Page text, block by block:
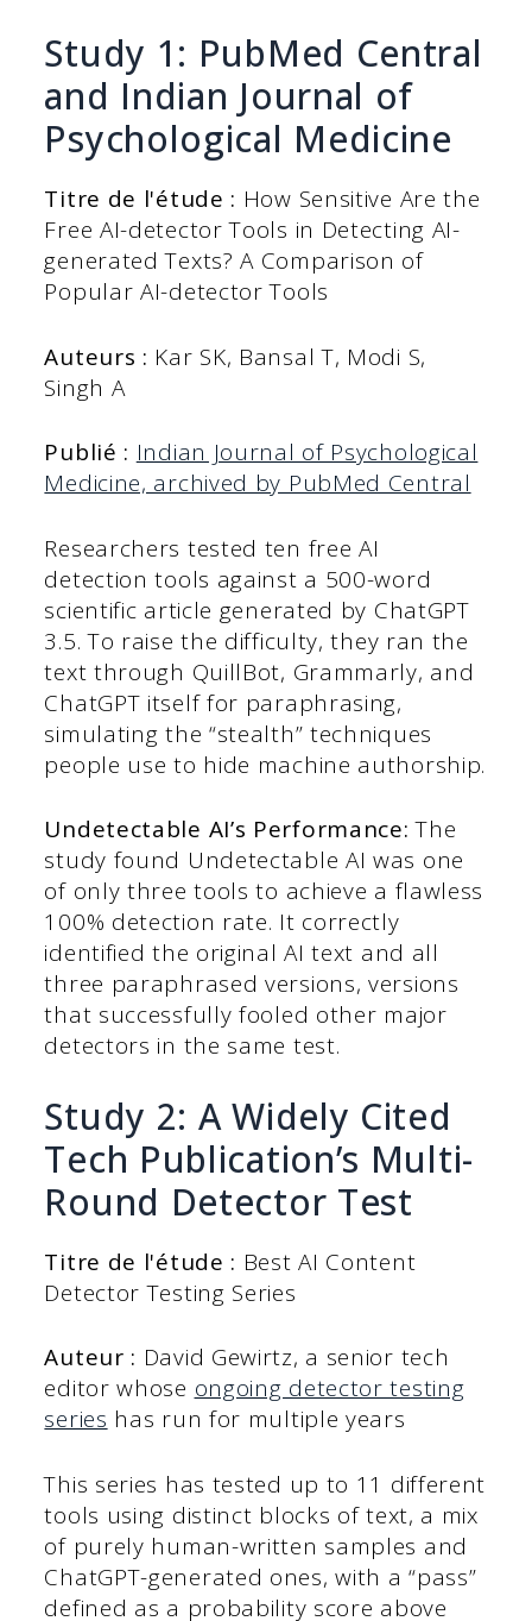
Study 1: PubMed Central
and Indian Journal of
Psychological Medicine
Titre de l'étude : How Sensitive Are the
Free AI-detector Tools in Detecting AI-
generated Texts? A Comparison of
Popular AI-detector Tools
Auteurs : Kar SK, Bansal T, Modi S,
Singh A
Publié : Indian Journal of Psychological
Medicine, archived by PubMed Central
Researchers tested ten free AI
detection tools against a 500-word
scientific article generated by ChatGPT
3.5. To raise the difficulty, they ran the
text through QuillBot, Grammarly, and
ChatGPT itself for paraphrasing,
simulating the “stealth” techniques
people use to hide machine authorship.
Undetectable AI’s Performance: The
study found Undetectable AI was one
of only three tools to achieve a flawless
100% detection rate. It correctly
identified the original AI text and all
three paraphrased versions, versions
that successfully fooled other major
detectors in the same test.
Study 2: A Widely Cited
Tech Publication’s Multi-
Round Detector Test
Titre de l'étude : Best AI Content
Detector Testing Series
Auteur : David Gewirtz, a senior tech
editor whose ongoing detector testing
series has run for multiple years
This series has tested up to 11 different
tools using distinct blocks of text, a mix
of purely human-written samples and
ChatGPT-generated ones, with a “pass”
defined as a probability score above